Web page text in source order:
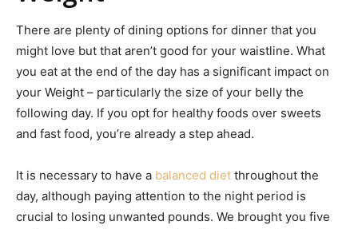
There are plenty of dining options for dinner that you
might love but that aren’t good for your waistline. What
you eat at the end of the day has a significant impact on
your Weight – particularly the size of your belly the
following day. If you opt for healthy foods over sweets
and fast food, you’re already a step ahead.
It is necessary to have a balanced diet throughout the
day, although paying attention to the night period is
crucial to losing unwanted pounds. We brought you five